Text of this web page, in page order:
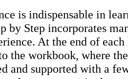
is indispensable in
by Step incorporates
At the end of
the workbook, where
and supported with a